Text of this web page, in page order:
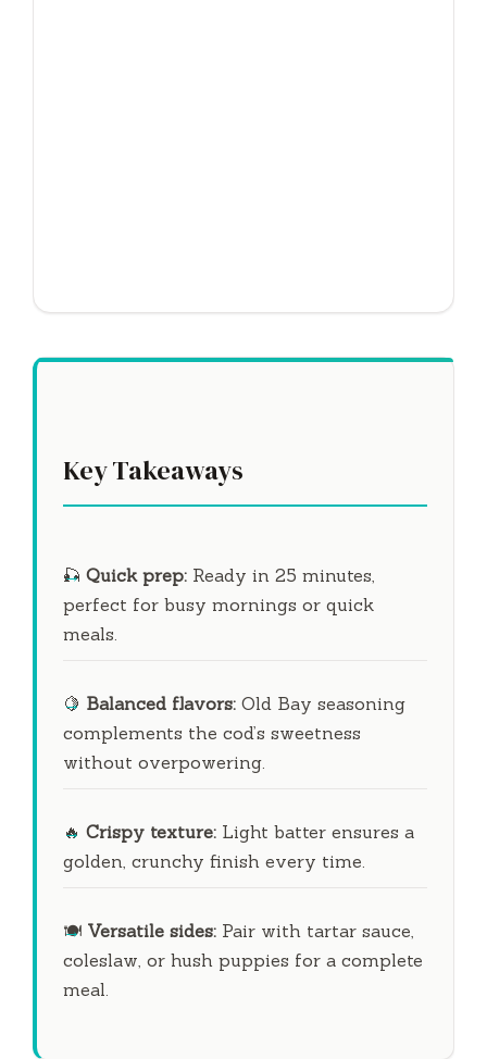
Key Takeaways
🎣 Quick prep: Ready in 25 minutes,
perfect for busy mornings or quick
meals.
🍋 Balanced flavors: Old Bay seasoning
complements the cod’s sweetness
without overpowering.
🔥 Crispy texture: Light batter ensures a
golden, crunchy finish every time.
🍽️ Versatile sides: Pair with tartar sauce,
coleslaw, or hush puppies for a complete
meal.